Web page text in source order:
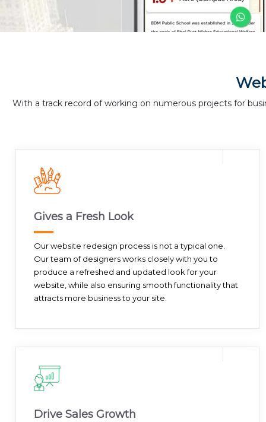
With a track record of working on numerous projects for
Gives a Fresh Look
Our website redesign process is not a typical one.
Our team of designers works closely with you to
produce a refreshed and updated look for your
website, while also ensuring smooth functionality that
attracts more business to your site.
Drive Sales Growth